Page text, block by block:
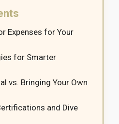
Expenses for Your
for Smarter
vs. Bringing Your Own
and Dive